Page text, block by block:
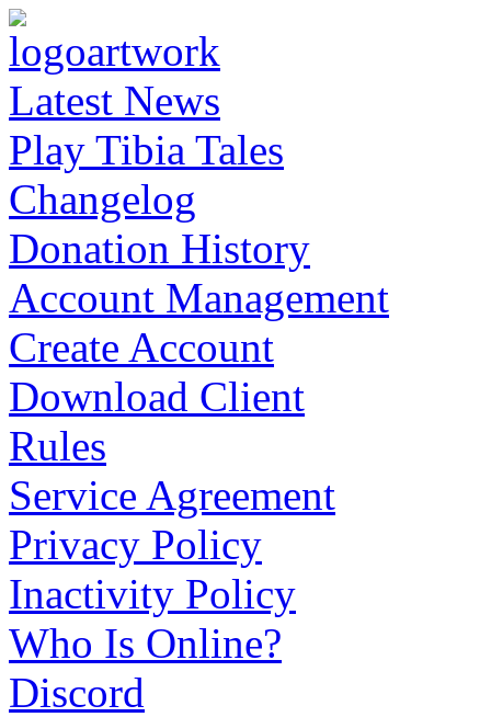
Latest News
Play Tibia Tales
Changelog
Donation History
Account Management
Create Account
Download Client
Rules
Service Agreement
Privacy Policy
Inactivity Policy
Who Is Online?
Discord